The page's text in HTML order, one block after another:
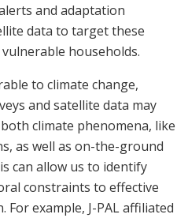
and adaptation
data to target these
households.
to climate change,
and satellite data may
climate phenomena, like
as well as on-the-ground
can allow us to identify
constraints to effective
For example, J-PAL affiliated